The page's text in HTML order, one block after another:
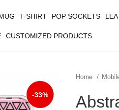
T-SHIRT POP SOCKETS
CUSTOMIZED PRODUCTS
-33%
Home